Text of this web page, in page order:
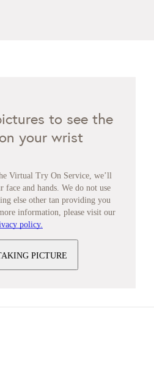
to see the
your wrist
Virtual Try On Service, we’ll
face and hands. We do not use
else other tan providing you
information, please visit our
policy.
PICTURE